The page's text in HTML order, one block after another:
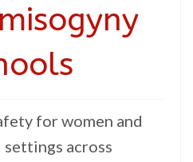
for women and
across